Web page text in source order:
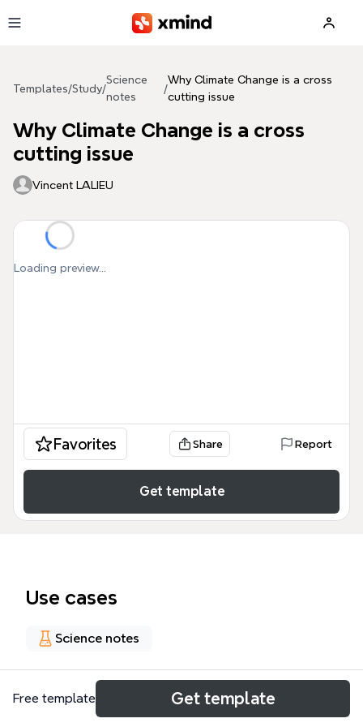
Templates/Study/
Science
notes
/
Why Climate Change is a cross
cutting issue
Why Climate Change is a cross
cutting issue
Vincent LALIEU
Loading preview...
Favorites Share Report
Get template
Use cases
Science notes
About
Free template Get template